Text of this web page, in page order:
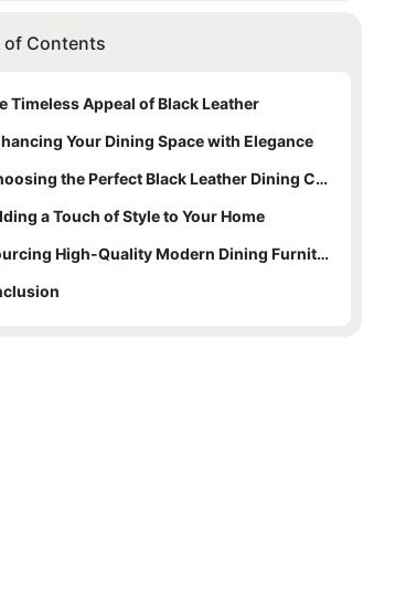
of Contents
Timeless Appeal of Black Leather
Your Dining Space with Elegance
- Choosing the Perfect Black Leather Dining Chair
a Touch of Style to Your Home
- Sourcing High-Quality Modern Dining Furniture